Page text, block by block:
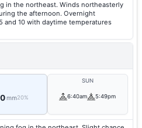
in the northeast. Winds northeasterly
the afternoon. Overnight
10 with daytime temperatures
0mm20%
SUN
6:40am 5:49pm